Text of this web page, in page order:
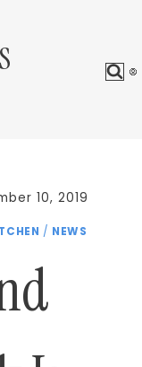
10, 2019
/ NEWS